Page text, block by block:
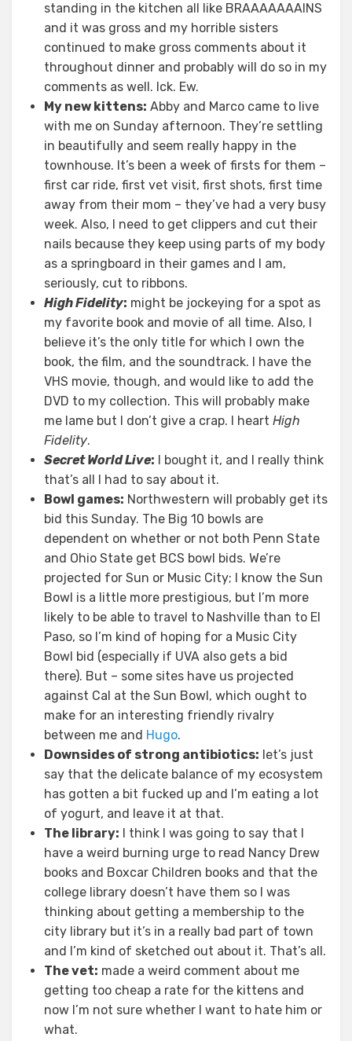
standing in the kitchen all like BRAAAAAAAINS
and it was gross and my horrible sisters
continued to make gross comments about it
throughout dinner and probably will do so in my
comments as well. Ick. Ew.
My new kittens: Abby and Marco came to live
with me on Sunday afternoon. They’re settling
in beautifully and seem really happy in the
townhouse. It’s been a week of firsts for them –
first car ride, first vet visit, first shots, first time
away from their mom – they’ve had a very busy
week. Also, I need to get clippers and cut their
nails because they keep using parts of my body
as a springboard in their games and I am,
seriously, cut to ribbons.
High Fidelity: might be jockeying for a spot as
my favorite book and movie of all time. Also, I
believe it’s the only title for which I own the
book, the film, and the soundtrack. I have the
VHS movie, though, and would like to add the
DVD to my collection. This will probably make
me lame but I don’t give a crap. I heart High
Fidelity.
Secret World Live: I bought it, and I really think
that’s all I had to say about it.
Bowl games: Northwestern will probably get its
bid this Sunday. The Big 10 bowls are
dependent on whether or not both Penn State
and Ohio State get BCS bowl bids. We’re
projected for Sun or Music City; I know the Sun
Bowl is a little more prestigious, but I’m more
likely to be able to travel to Nashville than to El
Paso, so I’m kind of hoping for a Music City
Bowl bid (especially if UVA also gets a bid
there). But – some sites have us projected
against Cal at the Sun Bowl, which ought to
make for an interesting friendly rivalry
between me and Hugo.
Downsides of strong antibiotics: let’s just
say that the delicate balance of my ecosystem
has gotten a bit fucked up and I’m eating a lot
of yogurt, and leave it at that.
The library: I think I was going to say that I
have a weird burning urge to read Nancy Drew
books and Boxcar Children books and that the
college library doesn’t have them so I was
thinking about getting a membership to the
city library but it’s in a really bad part of town
and I’m kind of sketched out about it. That’s all.
The vet: made a weird comment about me
getting too cheap a rate for the kittens and
now I’m not sure whether I want to hate him or
what.